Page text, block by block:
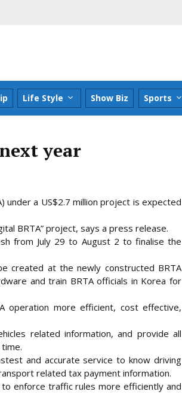
Life Style Show Biz Sports
year
under a US$2.7 million project is expected
BRTA” project, says a press release.
from July 29 to August 2 to finalise the
created at the newly constructed BRTA
and train BRTA officials in Korea for
operation more efficient, cost effective,
related information, and provide all
and accurate service to know driving
related tax payment information.
enforce traffic rules more efficiently and